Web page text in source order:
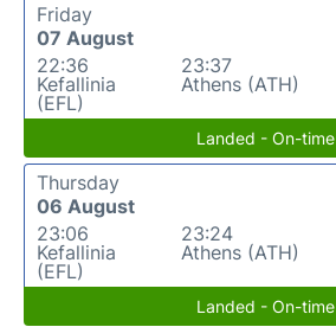
Friday
07 August
22:36
Kefallinia
(EFL)
23:37
Athens (ATH)
Landed - On-time
Thursday
06 August
23:06
Kefallinia
(EFL)
23:24
Athens (ATH)
Landed - On-time